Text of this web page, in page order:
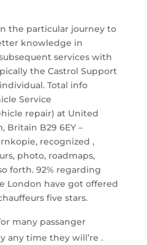
the particular journey to
knowledge in
services with
the Castrol Support
Total info
Service
repair) at United
Britain B29 6EY –
recognized ,
photo, roadmaps,
forth. 92% regarding
London have got offered
five stars.
many passanger
any time they will’re .